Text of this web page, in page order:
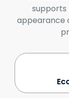
supports
appearance